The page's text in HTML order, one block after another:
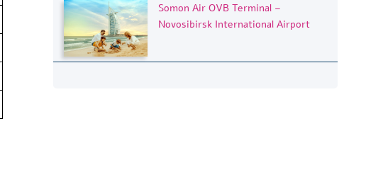
Somon Air OVB Terminal –
Novosibirsk International Airport